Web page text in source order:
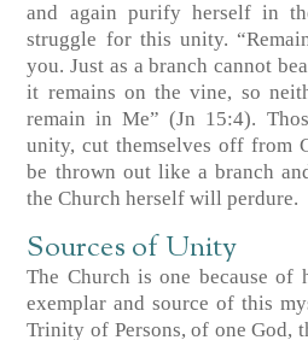
and again purify herself in
struggle for this unity.
you. Just as a branch cannot
it remains on the vine, so
remain in Me” (Jn 15:4).
unity, cut themselves off from
be thrown out like a branch
the Church herself will perdure.
Sources of Unity
The Church is one because of
exemplar and source of this
Trinity of Persons, of one God,